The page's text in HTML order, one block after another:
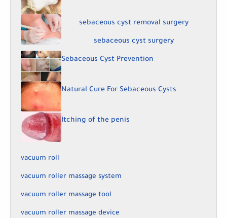
sebaceous cyst removal surgery
sebaceous cyst surgery
Sebaceous Cyst Prevention
Natural Cure For Sebaceous Cysts
Itching of the penis
vacuum roll
vacuum roller massage system
vacuum roller massage tool
vacuum roller massage device